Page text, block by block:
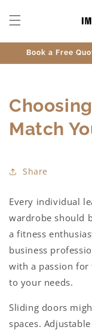
CONTENT
Book a Free
Match
Share
Every individual
wardrobe should
a fitness
business
with a passion
to your needs.
Sliding doors
spaces.